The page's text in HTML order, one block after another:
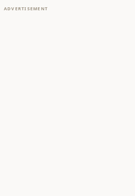
ADVERTISEMENT